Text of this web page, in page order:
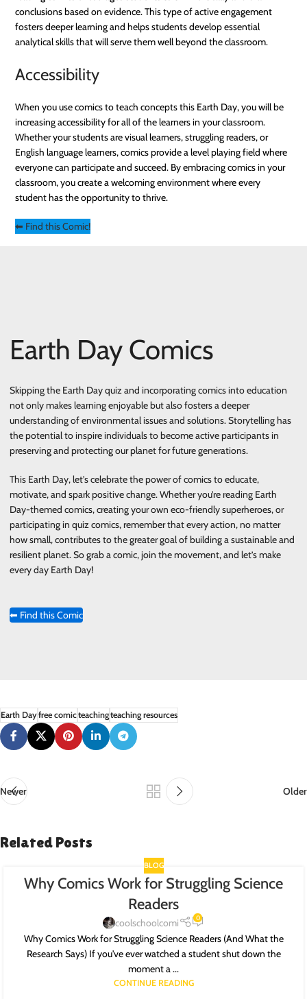
conclusions based on evidence. This type of active engagement
fosters deeper learning and helps students develop essential
analytical skills that will serve them well beyond the classroom.
Accessibility
When you use comics to teach concepts this Earth Day, you will be
increasing accessibility for all of the learners in your classroom.
Whether your students are visual learners, struggling readers, or
English language learners, comics provide a level playing field where
everyone can participate and succeed. By embracing comics in your
classroom, you create a welcoming environment where every
student has the opportunity to thrive.
⬅ Find this Comic!
Earth Day Comics
Skipping the Earth Day quiz and incorporating comics into education
not only makes learning enjoyable but also fosters a deeper
understanding of environmental issues and solutions. Storytelling has
the potential to inspire individuals to become active participants in
preserving and protecting our planet for future generations.
This Earth Day, let’s celebrate the power of comics to educate,
motivate, and spark positive change. Whether you’re reading Earth
Day-themed comics, creating your own eco-friendly superheroes, or
participating in quiz comics, remember that every action, no matter
how small, contributes to the greater goal of building a sustainable and
resilient planet. So grab a comic, join the movement, and let’s make
every day Earth Day!
⬅ Find this Comic
Earth Dayfree comicteachingteaching resources
Newer Older
Related Posts
BLOG
Why Comics Work for Struggling Science
Readers
coolschoolcomi 0
Why Comics Work for Struggling Science Readers (And What the
Research Says) If you've ever watched a student shut down the
moment a ...
CONTINUE READING